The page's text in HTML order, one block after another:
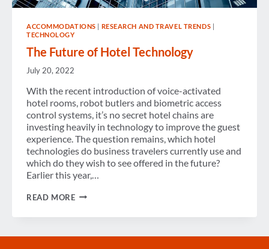
ACCOMMODATIONS | RESEARCH AND TRAVEL TRENDS |
TECHNOLOGY
The Future of Hotel Technology
July 20, 2022
With the recent introduction of voice-activated
hotel rooms, robot butlers and biometric access
control systems, it’s no secret hotel chains are
investing heavily in technology to improve the guest
experience. The question remains, which hotel
technologies do business travelers currently use and
which do they wish to see offered in the future?
Earlier this year,…
READ MORETHE